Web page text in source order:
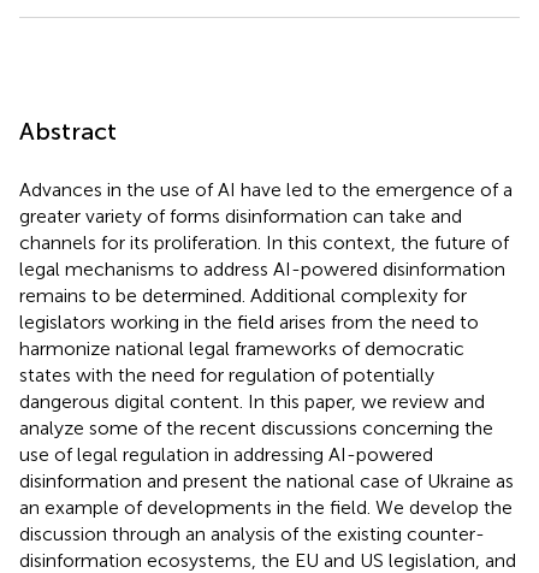
Abstract
Advances in the use of AI have led to the emergence of a
greater variety of forms disinformation can take and
channels for its proliferation. In this context, the future of
legal mechanisms to address AI-powered disinformation
remains to be determined. Additional complexity for
legislators working in the field arises from the need to
harmonize national legal frameworks of democratic
states with the need for regulation of potentially
dangerous digital content. In this paper, we review and
analyze some of the recent discussions concerning the
use of legal regulation in addressing AI-powered
disinformation and present the national case of Ukraine as
an example of developments in the field. We develop the
discussion through an analysis of the existing counter-
disinformation ecosystems, the EU and US legislation, and